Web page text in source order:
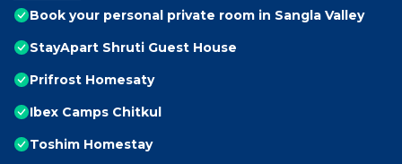
Book your personal private room in Sangla Valley
StayApart Shruti Guest House
Prifrost Homesaty
Ibex Camps Chitkul
Toshim Homestay